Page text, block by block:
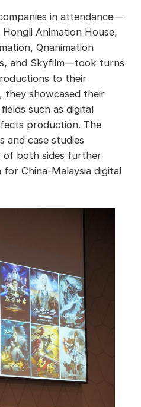
in attendance—
Animation House,
Qnanimation
and Skyfilm—took turns
to their
they showcased their
such as digital
production. The
and case studies
of both sides further
China-Malaysia digital